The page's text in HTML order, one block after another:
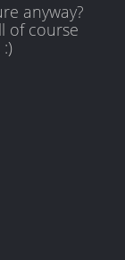
anyway?
of course